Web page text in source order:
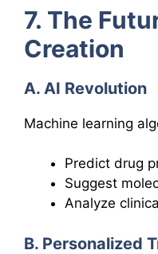
7. The
Creation
A. AI Revolution
Machine learning
Predict drug
Suggest
Analyze
B. Personalized